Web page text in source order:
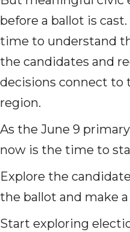
before a ballot is
time to understand
the candidates and
decisions connect to
region.
As the June 9
now is the time to
Explore the
the ballot and make
Start exploring